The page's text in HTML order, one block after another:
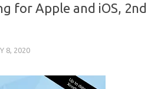
for Apple and iOS, 2nd
8, 2020